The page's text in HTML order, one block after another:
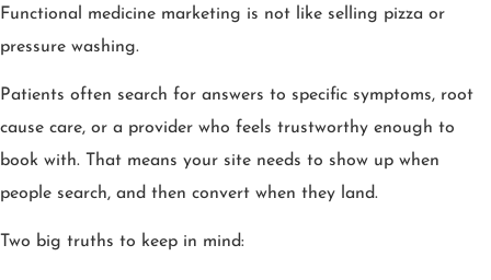
Functional medicine marketing is not like selling pizza or
pressure washing.
Patients often search for answers to specific symptoms, root
cause care, or a provider who feels trustworthy enough to
book with. That means your site needs to show up when
people search, and then convert when they land.
Two big truths to keep in mind: